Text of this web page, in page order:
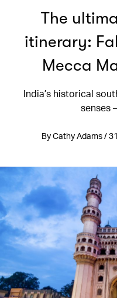
The
itinerary:
Mecca
India’s historical
senses
By Cathy Adams /